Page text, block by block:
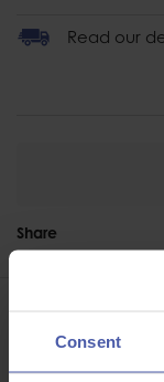
Consent
Read our
Share